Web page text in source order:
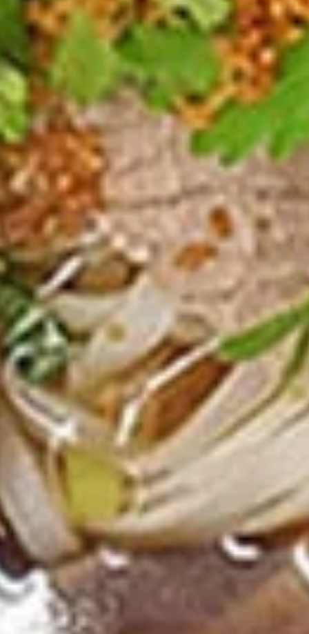
Spicy
Chicken
Wings
(8
Pcs.)
Spicy Chicken Wings (8 Pcs.)
Our special marinated chicken wings are deep fried until
golden then toasted in our sweet and spicy house sauce.
Spicy Chicken Wings (8 Pcs.):
Add - Sticky Rice:$18.49
Add - Plain Fried Rice:$15.99
Add - White Rice:
$15.49
Shrimp
In
Blanket
(6
Pcs.)
Shrimp In Blanket (6 Pcs.)
Large shrimp marinated with peppers and
Thai herbs wrapped in spring roll skin and
fried, Served with our homemade Thai
sweet and sour dipping sauce with ground
peanut.
$11.50
Fried
TofuFried Tofu
Deep fried tofu. Served with our homemade thai sweet and
sour dipping sauce with ground peanut.
$6.99
Beef
Jerky
Beef Jerky
Thin strips of beef marinated with our special blend of
seasonings and deep fried until crisp.
$13.99
JerkyPork Jerky
Thin strips of pork marinated with our special blend of
seasonings and deep fried until crisp.
$12.99
Laos
Laos Sausage